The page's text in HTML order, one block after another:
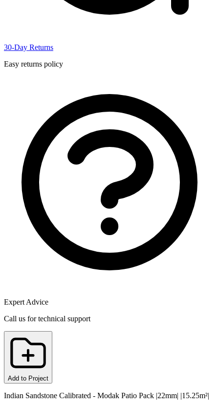
30-Day Returns
Easy returns policy
Expert Advice
Call us for technical support
Add to Project
Indian Sandstone Calibrated - Modak Patio Pack |22mm| |15.25m²|